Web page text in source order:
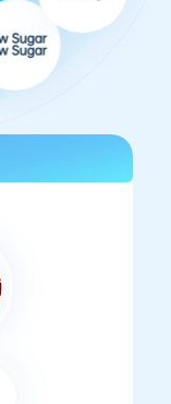
Basis
Pricing